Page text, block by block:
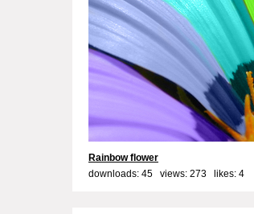
Rainbow flower
downloads: 45 views: 273 likes: 4